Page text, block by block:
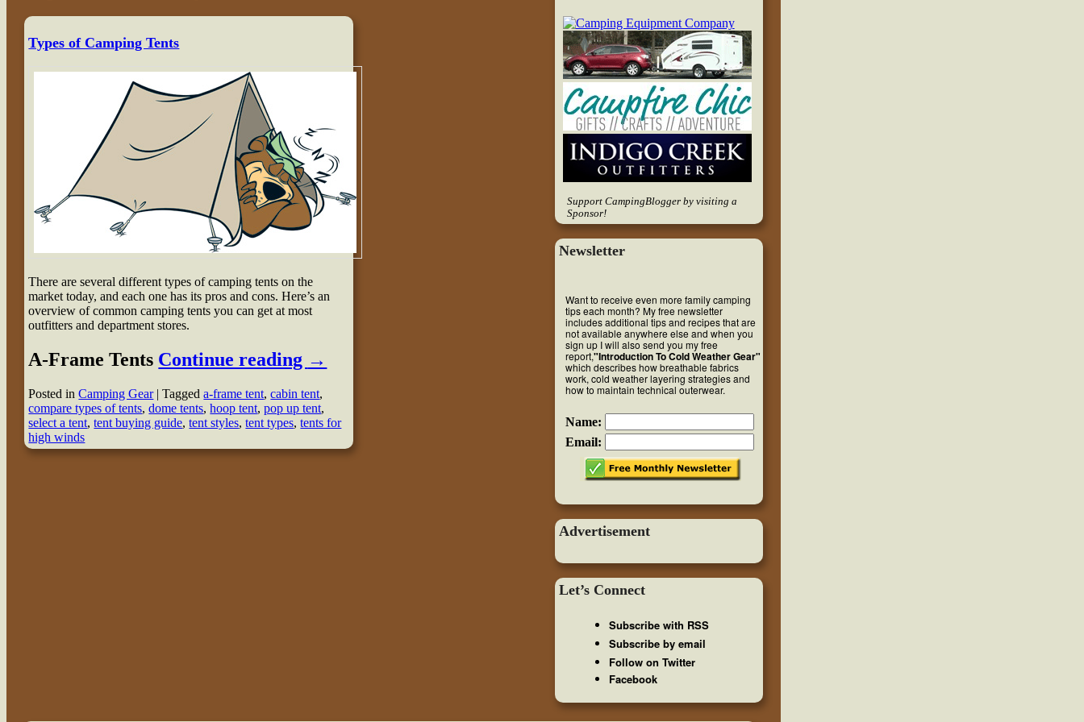
Types of Camping Tents
There are several different types of camping tents on the
market today, and each one has its pros and cons. Here’s an
overview of common camping tents you can get at most
outfitters and department stores.
A-Frame Tents Continue reading →
Posted in Camping Gear |Tagged a-frame tent,cabin tent,
compare types of tents,dome tents,hoop tent,pop up tent,
select a tent,tent buying guide,tent styles,tent types,tents for
high winds
Support CampingBlogger by visiting a
Sponsor!
Newsletter
Want to receive even more family camping
tips each month? My free newsletter
includes additional tips and recipes that are
not available anywhere else and when you
sign up I will also send you my free
report,"Introduction To Cold Weather Gear"
which describes how breathable fabrics
work, cold weather layering strategies and
how to maintain technical outerwear.
Name:
Email:
Advertisement
Let’s Connect
Subscribe with RSS
Subscribe by email
Follow on Twitter
Facebook